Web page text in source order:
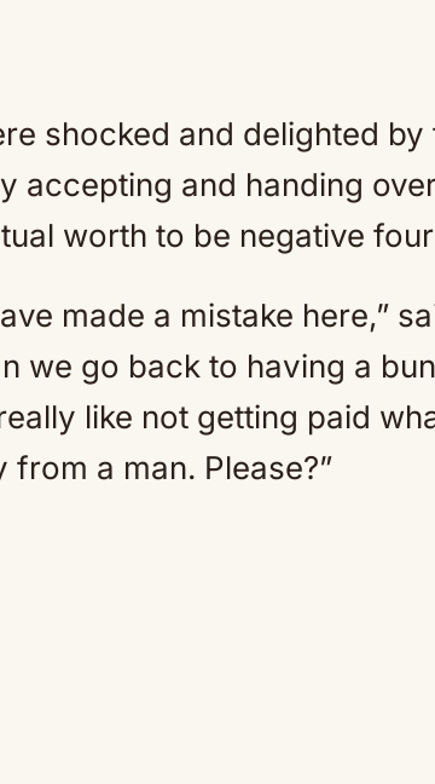
shocked and delighted by
accepting and handing
worth to be negative
made a mistake here,”
we go back to having a
like not getting paid
from a man. Please?”